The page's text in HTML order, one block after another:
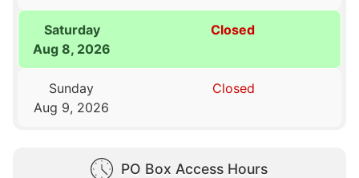
Saturday
Aug 8, 2026
Closed
Sunday
Aug 9, 2026
Closed
PO Box Access Hours